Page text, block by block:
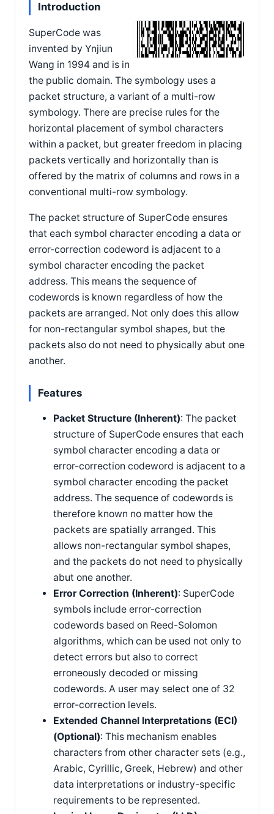
Introduction
SuperCode was
invented by Ynjiun
Wang in 1994 and is in
the public domain. The symbology uses a
packet structure, a variant of a multi-row
symbology. There are precise rules for the
horizontal placement of symbol characters
within a packet, but greater freedom in placing
packets vertically and horizontally than is
offered by the matrix of columns and rows in a
conventional multi-row symbology.
The packet structure of SuperCode ensures
that each symbol character encoding a data or
error-correction codeword is adjacent to a
symbol character encoding the packet
address. This means the sequence of
codewords is known regardless of how the
packets are arranged. Not only does this allow
for non-rectangular symbol shapes, but the
packets also do not need to physically abut one
another.
Features
Packet Structure (Inherent): The packet
structure of SuperCode ensures that each
symbol character encoding a data or
error-correction codeword is adjacent to a
symbol character encoding the packet
address. The sequence of codewords is
therefore known no matter how the
packets are spatially arranged. This
allows non-rectangular symbol shapes,
and the packets do not need to physically
abut one another.
Error Correction (Inherent): SuperCode
symbols include error-correction
codewords based on Reed-Solomon
algorithms, which can be used not only to
detect errors but also to correct
erroneously decoded or missing
codewords. A user may select one of 32
error-correction levels.
Extended Channel Interpretations (ECI)
(Optional): This mechanism enables
characters from other character sets (e.g.,
Arabic, Cyrillic, Greek, Hebrew) and other
data interpretations or industry-specific
requirements to be represented.